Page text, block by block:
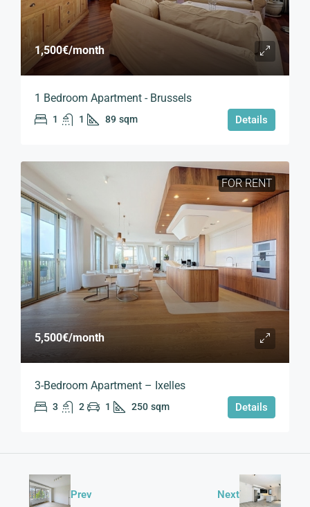
1,500€/month
1 Bedroom Apartment - Brussels
1 1 89 sqm Details
FOR RENT
5,500€/month
3-Bedroom Apartment – Ixelles
3 2 1 250 sqm Details
Prev Next